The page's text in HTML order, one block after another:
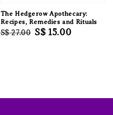
The Hedgerow Apothecary:
Recipes, Remedies and Rituals
Regular
S$ 27.00 Sale
S$ 15.00